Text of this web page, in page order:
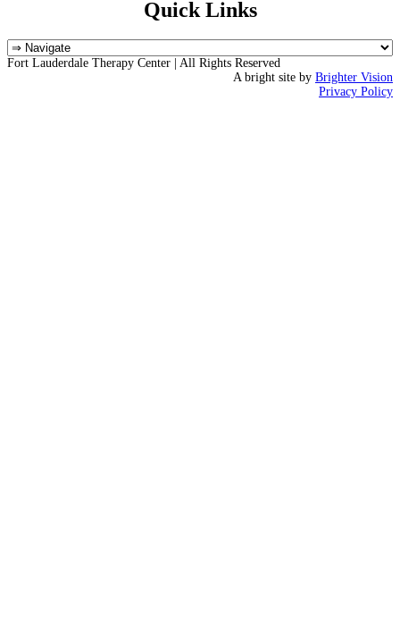
Quick Links
Fort Lauderdale Therapy Center | All Rights Reserved
A bright site by Brighter Vision
Privacy Policy